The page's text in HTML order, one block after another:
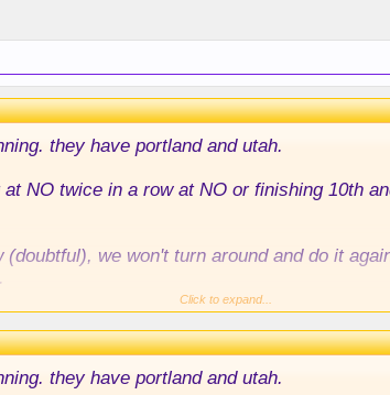
they have portland and utah.
NO twice in a row at NO or finishing 10th
we won't turn around and do it
Click to expand...
they have portland and utah.